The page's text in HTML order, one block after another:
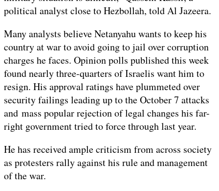
political analyst close to Hezbollah, told Al Jazeera.
Many analysts believe Netanyahu wants to keep his
country at war to avoid going to jail over corruption
charges he faces. Opinion polls published this week
found nearly three-quarters of Israelis want him to
resign. His approval ratings have plummeted over
security failings leading up to the October 7 attacks
and mass popular rejection of legal changes his far-
right government tried to force through last year.
He has received ample criticism from across society
as protesters rally against his rule and management
of the war.